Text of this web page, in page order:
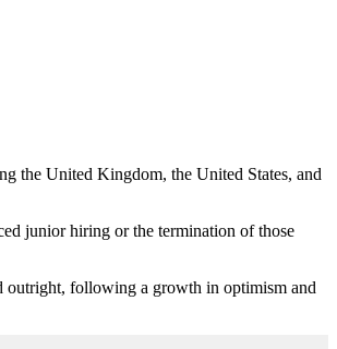
the United Kingdom, the United States, and
junior hiring or the termination of those
outright, following a growth in optimism and